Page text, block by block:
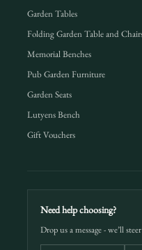
Garden Tables
Folding Garden Table and
Memorial Benches
Pub Garden Furniture
Garden Seats
Lutyens Bench
Gift Vouchers
Need help choosing?
Drop us a message - we’ll